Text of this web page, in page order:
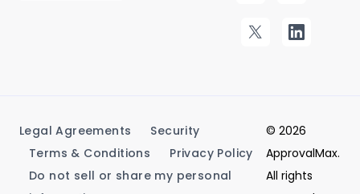
Legal Agreements
Security
Terms & Conditions
Privacy Policy
Do not sell or share my personal
© 2026
ApprovalMax.
All rights